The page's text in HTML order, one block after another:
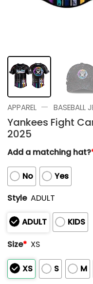
APPAREL — BASEBALL
Yankees Fight
2025
Add a matching hat?
No
Yes
Style ADULT
ADULT
KIDS
Size* XS
XS S M